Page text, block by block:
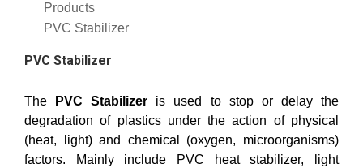
Products
PVC Stabilizer
PVC Stabilizer
The PVC Stabilizer is used to stop or delay the
degradation of plastics under the action of physical
(heat, light) and chemical (oxygen, microorganisms)
factors. Mainly include PVC heat stabilizer, light